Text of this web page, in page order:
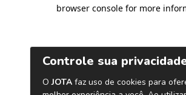
browser console for more